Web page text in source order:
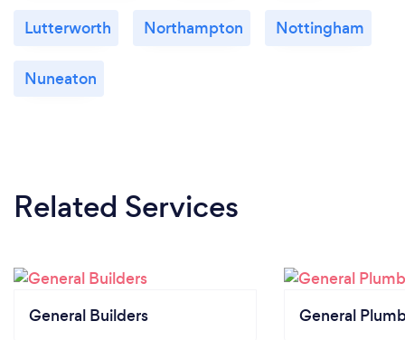
Lutterworth Northampton Nottingham
Nuneaton
Related Services
General Builders General